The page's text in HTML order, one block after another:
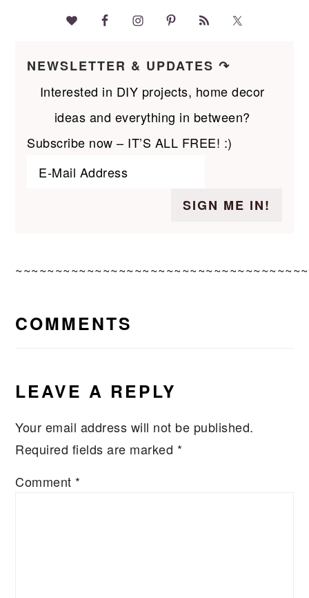
NEWSLETTER & UPDATES ↷
Interested in DIY projects, home decor
ideas and everything in between?
Subscribe now – IT’S ALL FREE! :)
READER
COMMENTS
LEAVE A REPLY
Your email address will not be published.
Required fields are marked *
Comment *